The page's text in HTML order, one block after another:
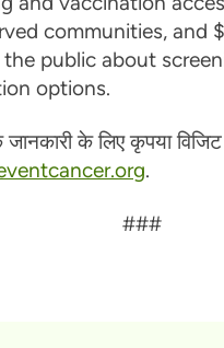
communities, and
public about
options.
के लिए कृपया
.
###